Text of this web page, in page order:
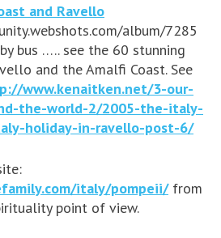
and Ravello
album/7285
bus ….. see the 60 stunning
and the Amalfi Coast. See
www.kenaitken.net/3-our-
the-world-2/2005-the-italy-
holiday-in-ravello-post-6/
italy/pompeii/from
point of view.